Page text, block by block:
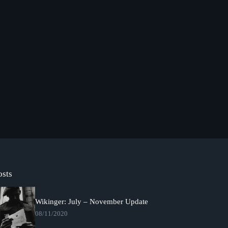
Wikinger: July – November Update
08/11/2020